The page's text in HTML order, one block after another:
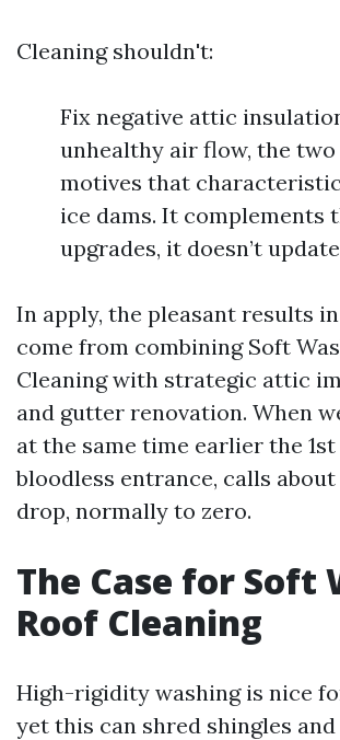
Cleaning shouldn't:
Fix negative attic
unhealthy air flow, the
motives that
ice dams. It complements
upgrades, it doesn’t
In apply, the pleasant results
come from combining Soft
Cleaning with strategic attic
and gutter renovation. When
at the same time earlier the
bloodless entrance, calls
drop, normally to zero.
The Case for Soft
Roof Cleaning
High-rigidity washing is nice
yet this can shred shingles